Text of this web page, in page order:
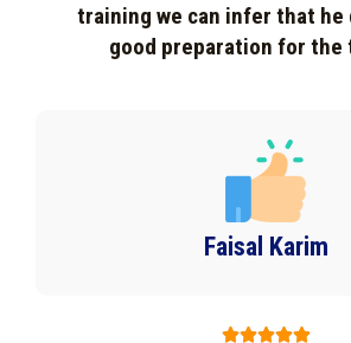
training we can infer that he
good preparation for the

Faisal Karim